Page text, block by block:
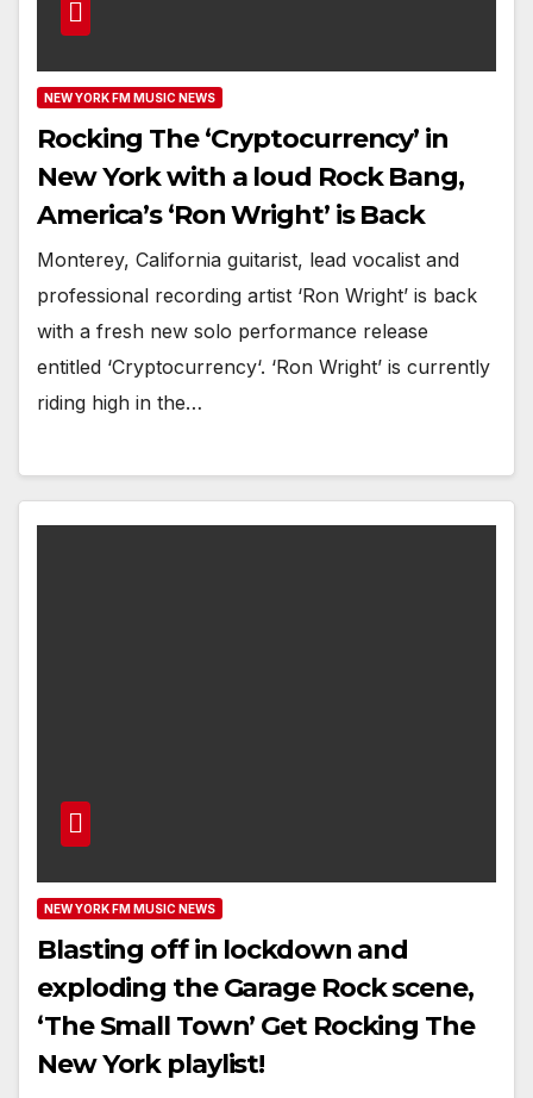
NEW YORK FM MUSIC NEWS
Rocking The ‘Cryptocurrency’ in
New York with a loud Rock Bang,
America’s ‘Ron Wright’ is Back
Monterey, California guitarist, lead vocalist and
professional recording artist ‘Ron Wright’ is back
with a fresh new solo performance release
entitled ‘Cryptocurrency‘. ‘Ron Wright’ is currently
riding high in the…
NEW YORK FM MUSIC NEWS
Blasting off in lockdown and
exploding the Garage Rock scene,
‘The Small Town’ Get Rocking The
New York playlist!